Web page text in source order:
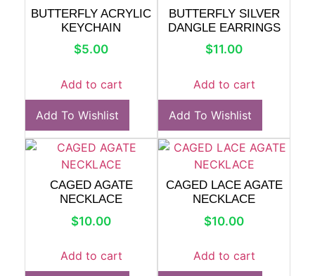
BUTTERFLY ACRYLIC
KEYCHAIN
$5.00
Add to cart
Add To Wishlist
BUTTERFLY SILVER
DANGLE EARRINGS
$11.00
Add to cart
Add To Wishlist
CAGED AGATE
NECKLACE
$10.00
Add to cart
CAGED LACE AGATE
NECKLACE
$10.00
Add to cart